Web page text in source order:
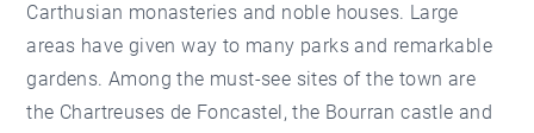
Carthusian monasteries and noble houses. Large
areas have given way to many parks and remarkable
gardens. Among the must-see sites of the town are
the Chartreuses de Foncastel, the Bourran castle and